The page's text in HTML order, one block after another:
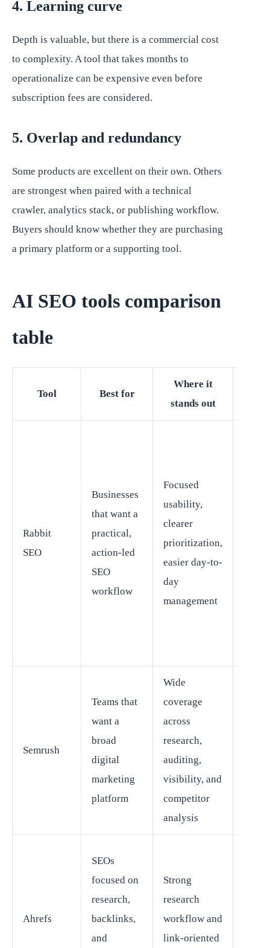
4. Learning curve
Depth is valuable, but there is a commercial cost
to complexity. A tool that takes months to
operationalize can be expensive even before
subscription fees are considered.
5. Overlap and redundancy
Some products are excellent on their own. Others
are strongest when paired with a technical
crawler, analytics stack, or publishing workflow.
Buyers should know whether they are purchasing
a primary platform or a supporting tool.
AI SEO tools comparison
table
Tool Best for
Where it
stands out
Rabbit
SEO
Businesses
that want a
practical,
action-led
SEO
workflow
Focused
usability,
clearer
prioritization,
easier day-to-
day
management
Semrush
Teams that
want a
broad
digital
marketing
platform
Wide
coverage
across
research,
auditing,
visibility, and
competitor
analysis
Ahrefs
SEOs
focused on
research,
backlinks,
and
Strong
research
workflow and
link-oriented